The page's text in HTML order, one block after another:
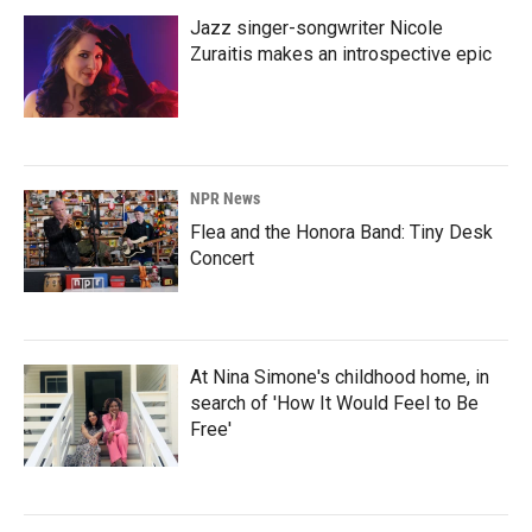
Jazz singer-songwriter Nicole
Zuraitis makes an introspective epic
NPR News
Flea and the Honora Band: Tiny Desk
Concert
At Nina Simone's childhood home, in
search of 'How It Would Feel to Be
Free'